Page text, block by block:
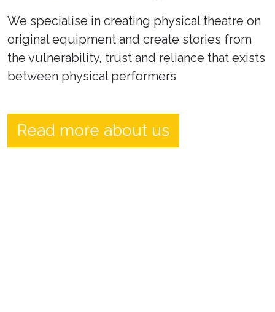
We specialise in creating physical theatre on
original equipment and create stories from
the vulnerability, trust and reliance that exists
between physical performers
Read more about us